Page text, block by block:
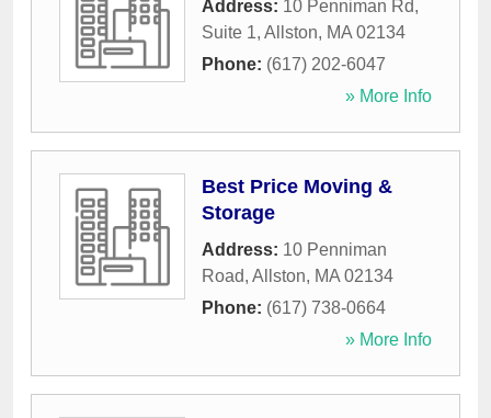
Address: 10 Penniman Rd,
Suite 1, Allston, MA 02134
Phone: (617) 202-6047
» More Info
Best Price Moving &
Storage
Address: 10 Penniman
Road, Allston, MA 02134
Phone: (617) 738-0664
» More Info